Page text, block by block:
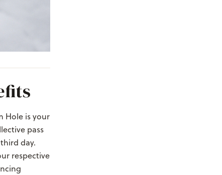
Hole is your
pass
day.
respective